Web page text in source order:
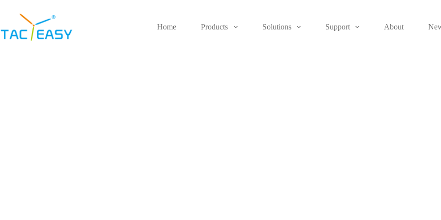
Home Products Solutions Support About